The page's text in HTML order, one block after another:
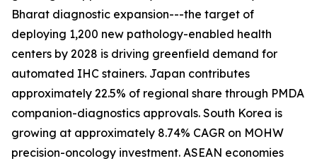
Bharat diagnostic expansion---the target of
deploying 1,200 new pathology-enabled health
centers by 2028 is driving greenfield demand for
automated IHC stainers. Japan contributes
approximately 22.5% of regional share through PMDA
companion-diagnostics approvals. South Korea is
growing at approximately 8.74% CAGR on MOHW
precision-oncology investment. ASEAN economies